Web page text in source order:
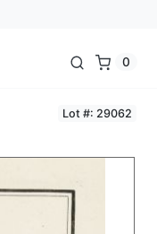
0
Lot #: 29062